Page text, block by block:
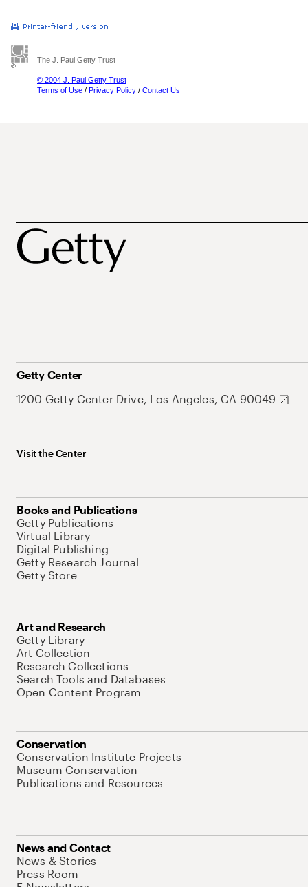
The J. Paul Getty Trust
© 2004 J. Paul Getty Trust
Terms of Use / Privacy Policy / Contact Us
Getty Center
1200 Getty Center Drive, Los Angeles, CA 90049
Visit the Center
Books and Publications
Getty Publications
Virtual Library
Digital Publishing
Getty Research Journal
Getty Store
Art and Research
Getty Library
Art Collection
Research Collections
Search Tools and Databases
Open Content Program
Conservation
Conservation Institute Projects
Museum Conservation
Publications and Resources
News and Contact
News & Stories
Press Room